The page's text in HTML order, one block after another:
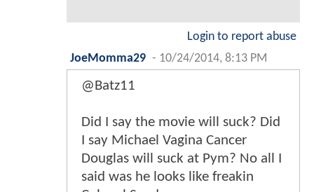
Login to report abuse
JoeMomma29 - 10/24/2014, 8:13 PM
@Batz11
Did I say the movie will suck? Did
I say Michael Vagina Cancer
Douglas will suck at Pym? No all I
said was he looks like freakin